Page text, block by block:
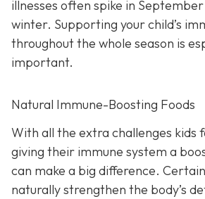
illnesses often spike in
winter. Supporting your child’s
throughout the whole season is
important.
Natural Immune-Boosting Foods
With all the extra challenges kids
giving their immune system a
can make a big difference.
naturally strengthen the body’s